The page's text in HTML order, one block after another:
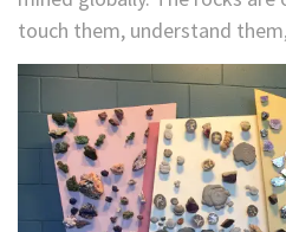
touch them, understand